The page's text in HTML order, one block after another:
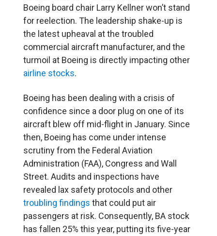
Boeing board chair Larry Kellner won’t stand
for reelection. The leadership shake-up is
the latest upheaval at the troubled
commercial aircraft manufacturer, and the
turmoil at Boeing is directly impacting other
airline stocks.
Boeing has been dealing with a crisis of
confidence since a door plug on one of its
aircraft blew off mid-flight in January. Since
then, Boeing has come under intense
scrutiny from the Federal Aviation
Administration (FAA), Congress and Wall
Street. Audits and inspections have
revealed lax safety protocols and other
troubling findings that could put air
passengers at risk. Consequently, BA stock
has fallen 25% this year, putting its five-year